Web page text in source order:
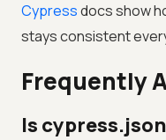
Cypressdocs show
stays consistent
Frequently
Is